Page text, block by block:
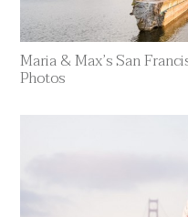
Maria & Max’s San
Photos